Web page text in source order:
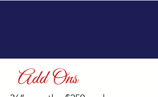
Add Ons